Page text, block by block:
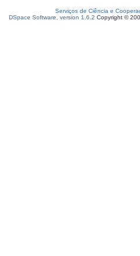
Serviços de Ciência e
DSpace Software, version 1.6.2 Copyright ©